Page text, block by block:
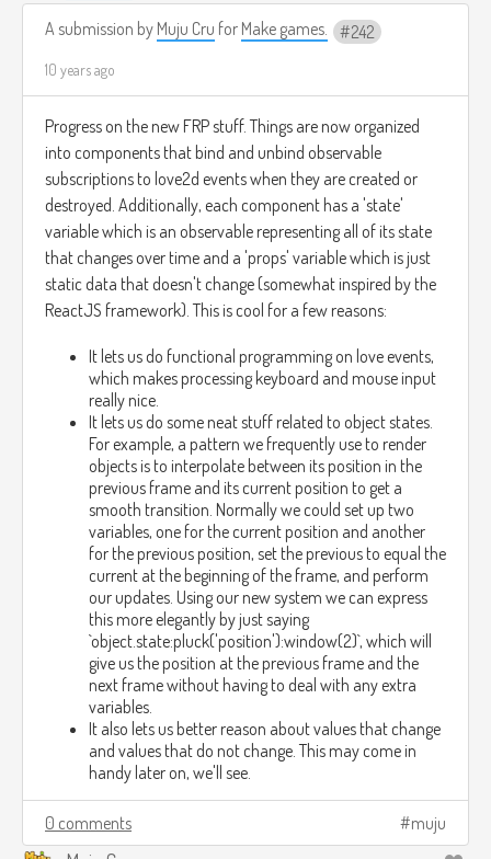
A submission by Muju Cru for Make games. 242
10 years ago
Progress on the new FRP stuff. Things are now organized
into components that bind and unbind observable
subscriptions to love2d events when they are created or
destroyed. Additionally, each component has a 'state'
variable which is an observable representing all of its state
that changes over time and a 'props' variable which is just
static data that doesn't change (somewhat inspired by the
ReactJS framework). This is cool for a few reasons:
It lets us do functional programming on love events,
which makes processing keyboard and mouse input
really nice.
It lets us do some neat stuff related to object states.
For example, a pattern we frequently use to render
objects is to interpolate between its position in the
previous frame and its current position to get a
smooth transition. Normally we could set up two
variables, one for the current position and another
for the previous position, set the previous to equal the
current at the beginning of the frame, and perform
our updates. Using our new system we can express
this more elegantly by just saying
`object.state:pluck('position'):window(2)`, which will
give us the position at the previous frame and the
next frame without having to deal with any extra
variables.
It also lets us better reason about values that change
and values that do not change. This may come in
handy later on, we'll see.
0 comments muju